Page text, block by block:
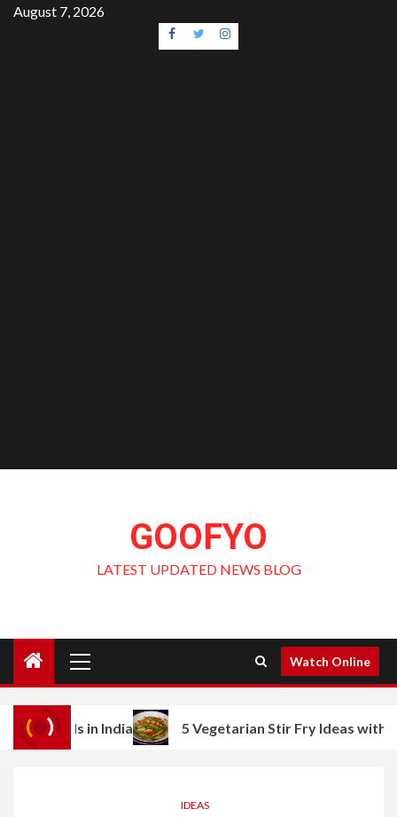
SkipAugust 7, 2026
Facebook
TwitterInstagram
GOOFYO
LATEST UPDATED NEWS BLOG
Menu
Watch Online
in India 5 Vegetarian Stir Fry Ideas with Baby Corn
IDEAS